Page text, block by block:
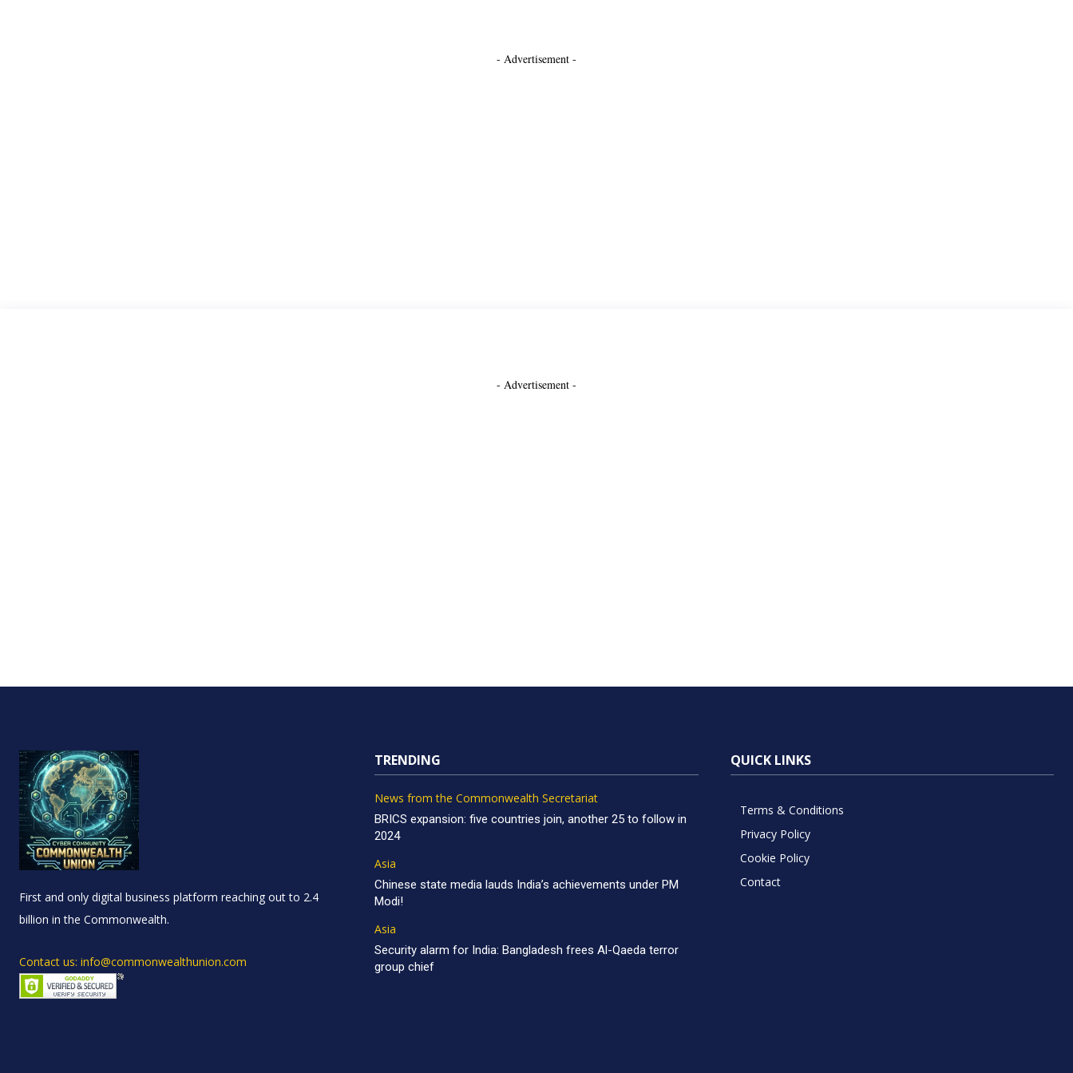
- Advertisement -
- Advertisement -
First and only digital business platform reaching out to 2.4
billion in the Commonwealth.
Contact us: info@commonwealthunion.com
TRENDING
News from the Commonwealth Secretariat
BRICS expansion: five countries join, another 25 to follow in
2024
Asia
Chinese state media lauds India’s achievements under PM
Modi!
Asia
Security alarm for India: Bangladesh frees Al-Qaeda terror
group chief
QUICK LINKS
Terms & Conditions
Privacy Policy
Cookie Policy
Contact